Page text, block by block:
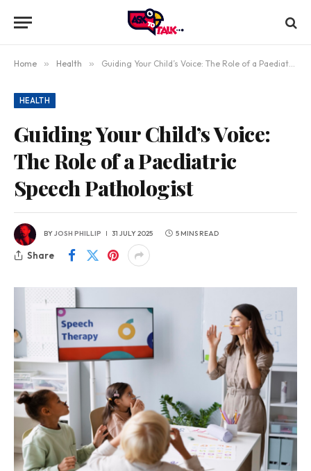
Home » Health » Guiding Your Child’s Voice: The Role of a Paediatric Speech Pathologist
HEALTH
Guiding Your Child’s Voice:
The Role of a Paediatric
Speech Pathologist
BYJOSH PHILLIP 31 JULY 2025 5 MINS READ
Share